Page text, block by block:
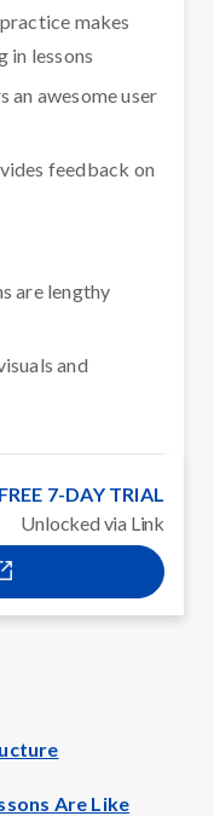
makes
in lessons
awesome user
feedback on
are lengthy
and
FREE 7-DAY TRIAL
Unlocked via Link
Are Like